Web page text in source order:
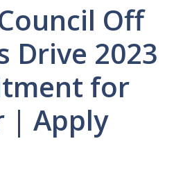
Off
Drive 2023
for
| Apply